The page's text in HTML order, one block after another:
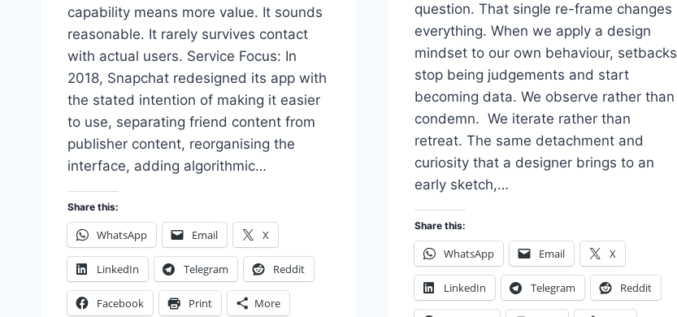
capability means more value. It sounds
reasonable. It rarely survives contact
with actual users. Service Focus: In
2018, Snapchat redesigned its app with
the stated intention of making it easier
to use, separating friend content from
publisher content, reorganising the
interface, adding algorithmic…
Share this:
WhatsApp Email X
LinkedIn Telegram Reddit
Facebook Print More
question. That single re-frame changes
everything. When we apply a design
mindset to our own behaviour, setbacks
stop being judgements and start
becoming data. We observe rather than
condemn. We iterate rather than
retreat. The same detachment and
curiosity that a designer brings to an
early sketch,…
Share this:
WhatsApp Email X
LinkedIn Telegram Reddit